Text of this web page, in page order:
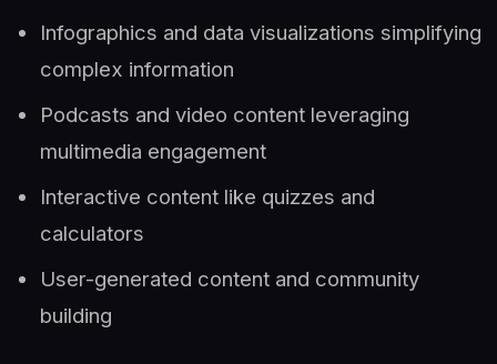
Infographics and data visualizations simplifying
complex information
Podcasts and video content leveraging
multimedia engagement
Interactive content like quizzes and
calculators
User-generated content and community
building